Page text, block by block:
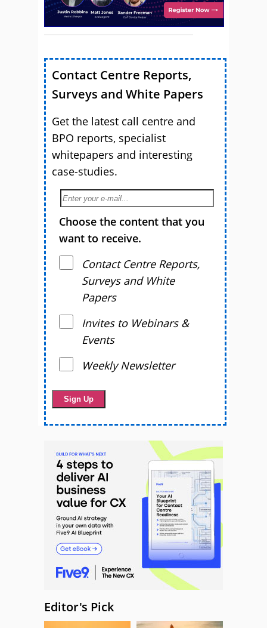
Contact Centre Reports,
Surveys and White Papers
Get the latest call centre and
BPO reports, specialist
whitepapers and interesting
case-studies.
Choose the content that you
want to receive.
Contact Centre Reports,
Surveys and White
Papers
Invites to Webinars &
Events
Weekly Newsletter
Editor's Pick